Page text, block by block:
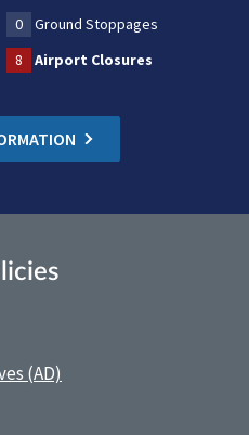
0
Ground Stoppages
8 Airport Closures
(AD)